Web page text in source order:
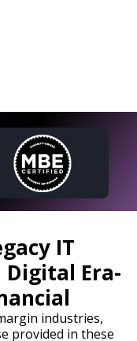
IT
Era-
industries,
provided in these